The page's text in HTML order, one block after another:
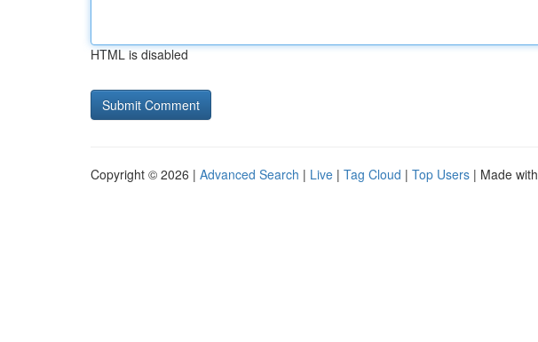
HTML is disabled
Copyright © 2026 | Advanced Search | Live | Tag Cloud | Top Users | Made with